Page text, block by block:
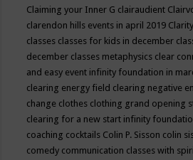
Claiming your Inner G clairaudient
clarendon hills events in april 2019 Clarity
classes classes for kids in december
december classes metaphysics clear
and easy event infinity foundation in
clearing energy field clearing negative
change clothes clothing grand opening
clearing for a new start infinity
coaching cocktails Colin P. Sisson colin
comedy communication classes with